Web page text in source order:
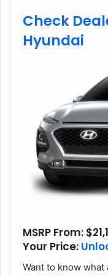
Check
Hyundai
MSRP From:
Your Price:
Want to know what